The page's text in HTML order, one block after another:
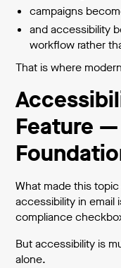
campaigns
and accessibility
workflow rather
That is where
Feature
What made this
accessibility in email
compliance
But accessibility is
alone.